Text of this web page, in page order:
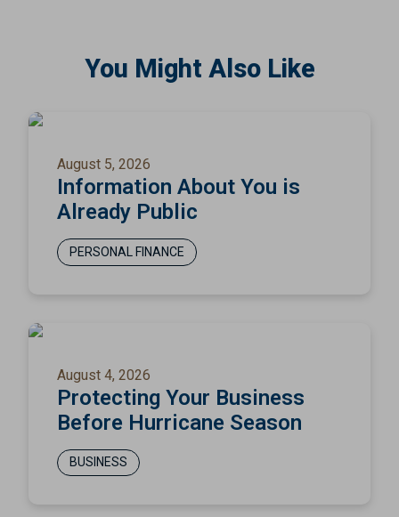
You Might Also Like
August 5, 2026
Information About You is
Already Public
PERSONAL FINANCE
August 4, 2026
Protecting Your Business
Before Hurricane Season
BUSINESS